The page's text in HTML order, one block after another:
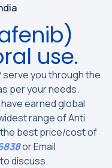
use.
serve you through the
per your needs.
earned global
range of Anti
the best price/cost of
or Email
discuss.